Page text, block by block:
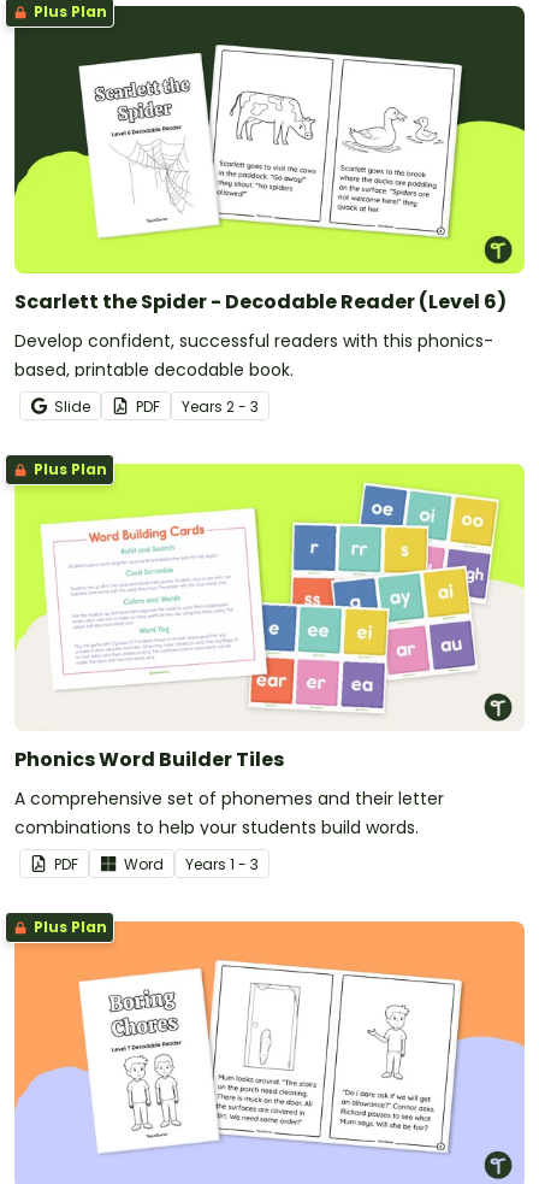
Plus Plan
Scarlett the Spider - Decodable Reader (Level 6)
Develop confident, successful readers with this phonics-
based, printable decodable book.
Slide PDF Years 2 - 3
Plus Plan
Phonics Word Builder Tiles
A comprehensive set of phonemes and their letter
combinations to help your students build words.
PDF Word Years 1 - 3
Plus Plan